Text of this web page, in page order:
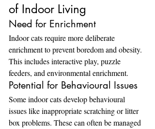
of Indoor Living
Need for Enrichment
Indoor cats require more deliberate
enrichment to prevent boredom and obesity.
This includes interactive play, puzzle
feeders, and environmental enrichment.
Potential for Behavioural Issues
Some indoor cats develop behavioural
issues like inappropriate scratching or litter
box problems. These can often be managed